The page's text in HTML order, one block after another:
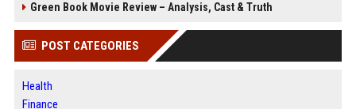
Green Book Movie Review – Analysis, Cast & Truth
POST CATEGORIES
Health
Finance